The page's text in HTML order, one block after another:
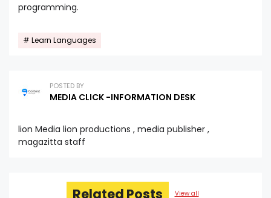
programming.
Learn Languages
POSTED BY
MEDIA CLICK -INFORMATION DESK
lion Media lion productions , media publisher ,
magazitta staff
Related Posts View all